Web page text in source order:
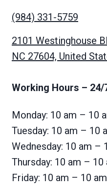
(984) 331-5759
2101 Westinghouse
NC 27604, United
Working Hours – 24/
Monday: 10 am – 10
Tuesday: 10 am – 10
Wednesday: 10 am –
Thursday: 10 am – 10
Friday: 10 am – 10 am